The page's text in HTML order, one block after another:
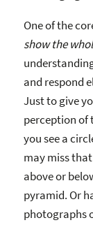
One of the
show the
and respond
Just to give
perception of
you see a
may miss
above or
pyramid. Or
photographs